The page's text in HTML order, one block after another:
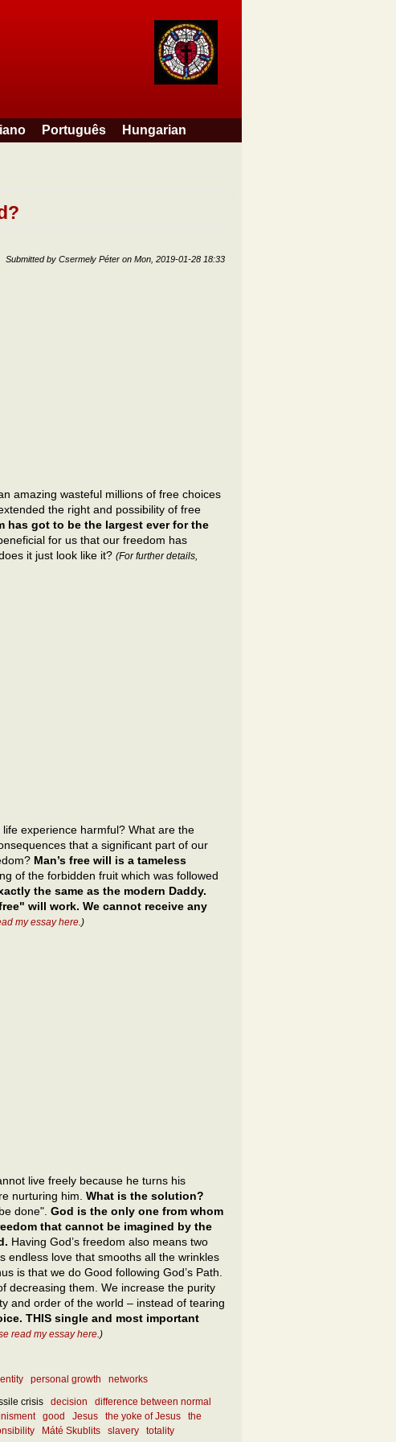
Português Hungarian
Submitted by Csermely Péter on Mon, 2019-01-28 18:33
amazing wasteful millions of free choices
the right and possibility of free
has got to be the largest ever for the
for us that our freedom has
it just look like it? (For further details,
experience harmful? What are the
that a significant part of our
Man’s free will is a tameless
of the forbidden fruit which was followed
the same as the modern Daddy.
will work. We cannot receive any
my essay here.)
live freely because he turns his
nurturing him. What is the solution?
done". God is the only one from whom
that cannot be imagined by the
Having God’s freedom also means two
endless love that smooths all the wrinkles
is that we do Good following God’s Path.
decreasing them. We increase the purity
and order of the world – instead of tearing
THIS single and most important
read my essay here.)
personal growth
networks
crisis decision
difference between normal
good Jesus the yoke of Jesus
the
Máté Skublits slavery totality